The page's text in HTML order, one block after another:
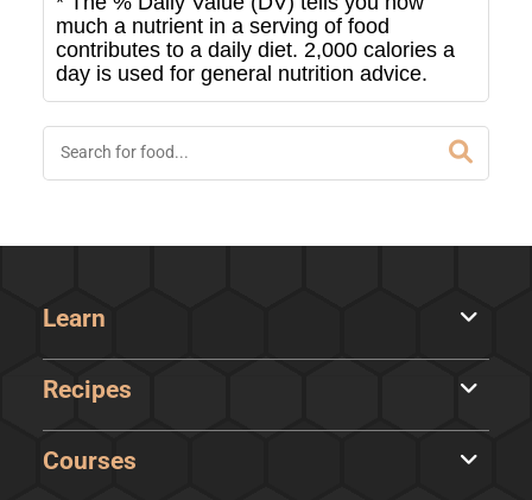
much a nutrient in a serving of food
contributes to a daily diet. 2,000 calories a
day is used for general nutrition advice.
Learn
Recipes
Courses